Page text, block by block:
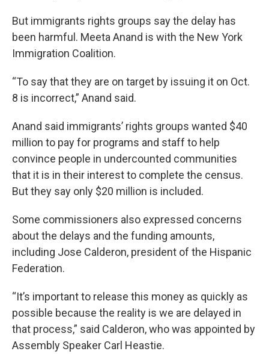
But immigrants rights groups say the delay has
been harmful. Meeta Anand is with the New York
Immigration Coalition.
“To say that they are on target by issuing it on Oct.
8 is incorrect,” Anand said.
Anand said immigrants’ rights groups wanted $40
million to pay for programs and staff to help
convince people in undercounted communities
that it is in their interest to complete the census.
But they say only $20 million is included.
Some commissioners also expressed concerns
about the delays and the funding amounts,
including Jose Calderon, president of the Hispanic
Federation.
“It’s important to release this money as quickly as
possible because the reality is we are delayed in
that process,” said Calderon, who was appointed by
Assembly Speaker Carl Heastie.